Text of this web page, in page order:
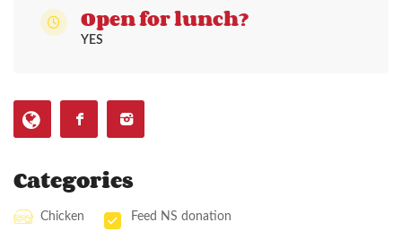
Open for lunch?
YES
Categories
Chicken Feed NS donation